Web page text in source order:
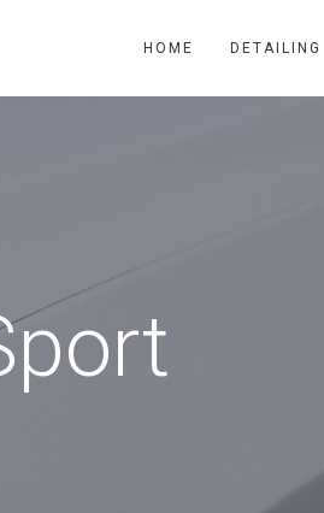
HOME DETAILING